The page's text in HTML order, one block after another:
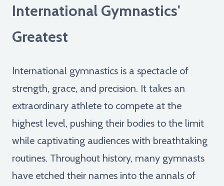
International Gymnastics'
Greatest
International gymnastics is a spectacle of
strength, grace, and precision. It takes an
extraordinary athlete to compete at the
highest level, pushing their bodies to the limit
while captivating audiences with breathtaking
routines. Throughout history, many gymnasts
have etched their names into the annals of